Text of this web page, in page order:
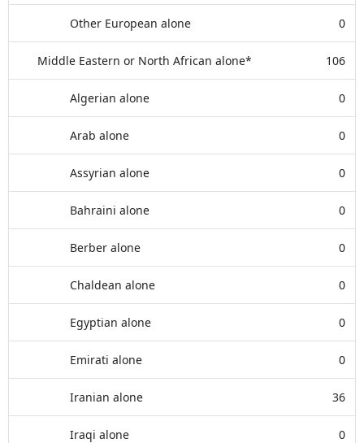
Other European alone 0
Middle Eastern or North African alone* 106
Algerian alone 0
Arab alone 0
Assyrian alone 0
Bahraini alone 0
Berber alone 0
Chaldean alone 0
Egyptian alone 0
Emirati alone 0
Iranian alone 36
Iraqi alone 0